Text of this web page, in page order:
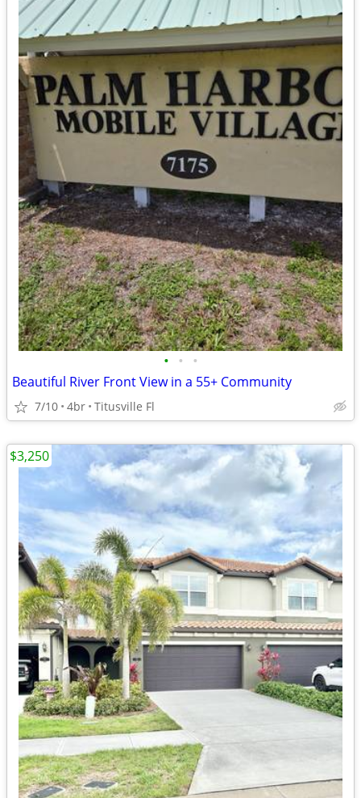
• • •
Beautiful River Front View in a 55+ Community
7/10 4br Titusville Fl
$3,250